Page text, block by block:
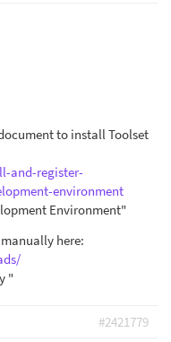
to install Toolset
and-register-
environment
Environment"
here:
"
#2421779